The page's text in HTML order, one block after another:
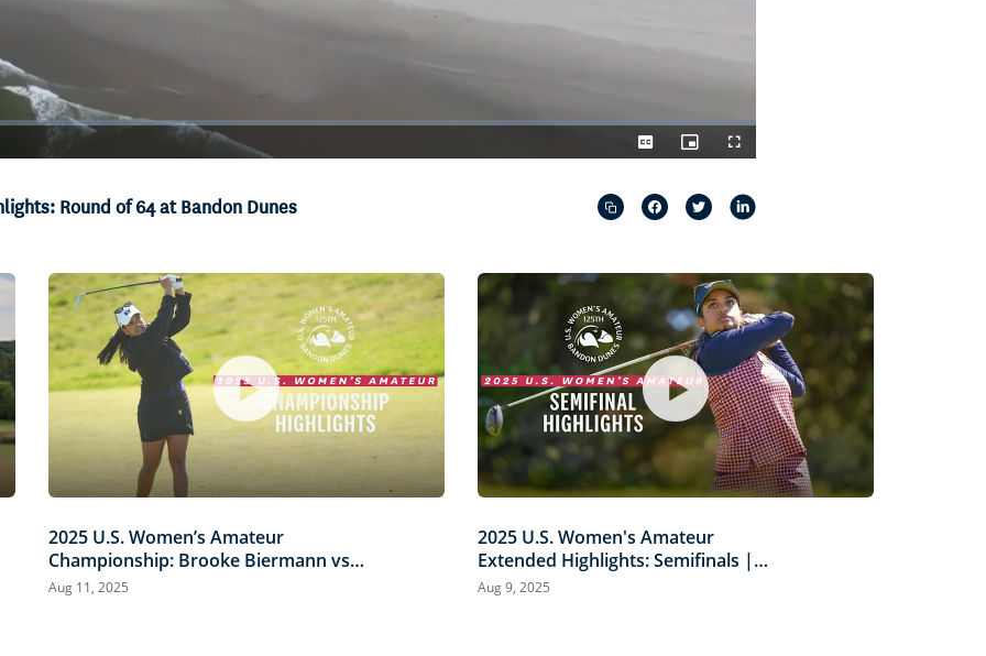
Picture
Round of 64 at Bandon Dunes
2025 U.S. Women’s Amateur
Championship: Brooke Biermann vs.
Megha Ganne | Every Televised Shot
Aug 11, 2025
2025 U.S. Women's Amateur
Extended Highlights: Semifinals |
Biermann vs. Louderbaugh &
Aug 9, 2025